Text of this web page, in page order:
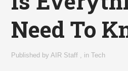
Need To
Published byAIR Staff , inTech